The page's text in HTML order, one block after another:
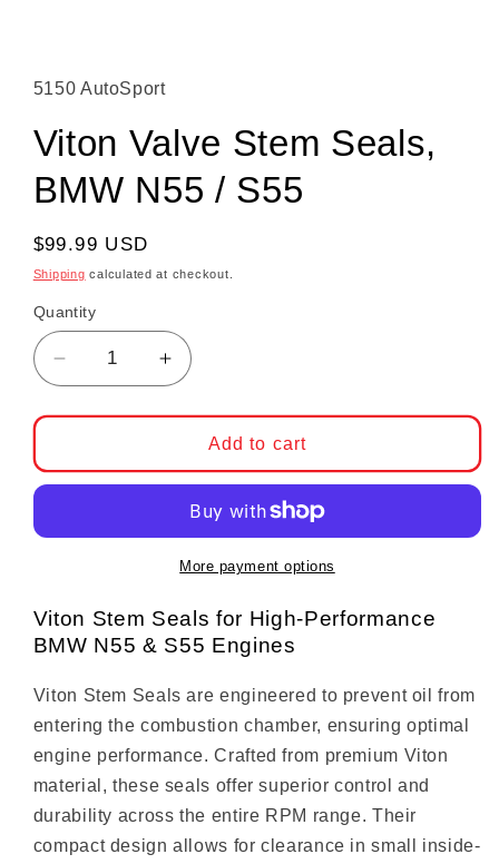
5150 AutoSport
Viton Valve Stem Seals,
BMW N55 / S55
Regular price
$99.99 USD
Shipping calculated at checkout.
Quantity
Decrease quantity for Viton Valve Stem
Increase quantity for Viton Valve
Add to cart
More payment options
Viton Stem Seals for High-Performance
BMW N55 & S55 Engines
Viton Stem Seals are engineered to prevent oil from
entering the combustion chamber, ensuring optimal
engine performance. Crafted from premium Viton
material, these seals offer superior control and
durability across the entire RPM range. Their
compact design allows for clearance in small inside-